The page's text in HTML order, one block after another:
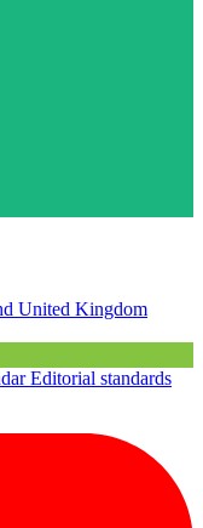
United Kingdom
Editorial standards